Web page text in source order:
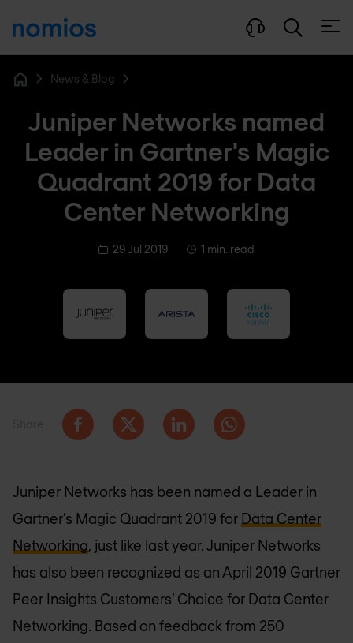
News & Blog
Juniper Networks named
Leader in Gartner's Magic
Quadrant 2019 for Data
Center Networking
29 Jul 2019 1 min. read
Juniper Networks has been named a Leader in
Gartner’s Magic Quadrant 2019 for Data Center
Networking, just like last year. Juniper Networks
has also been recognized as an April 2019 Gartner
Peer Insights Customers’ Choice for Data Center
Networking. Based on feedback from 250